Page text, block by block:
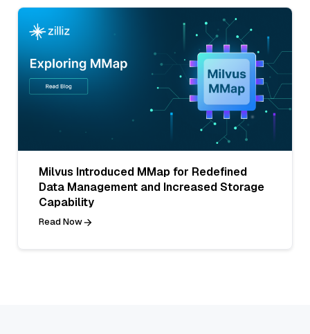
Milvus Introduced MMap for Redefined
Data Management and Increased Storage
Capability
Read Now